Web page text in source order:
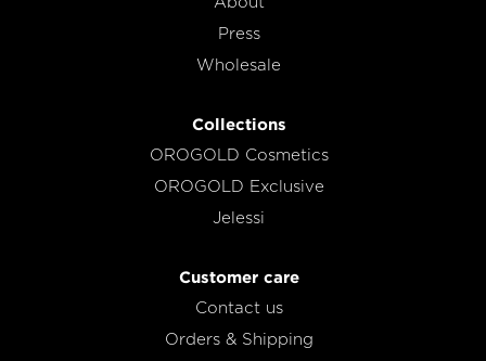
Press
Wholesale
Collections
OROGOLD Cosmetics
OROGOLD Exclusive
Jelessi
Customer care
Contact us
Orders & Shipping